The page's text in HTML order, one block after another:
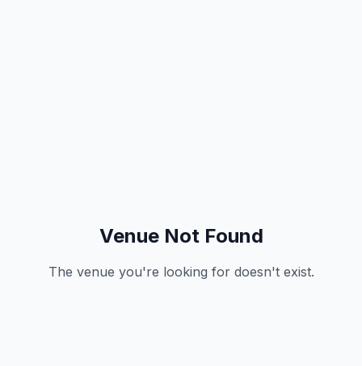
Venue Not Found
The venue you're looking for doesn't exist.